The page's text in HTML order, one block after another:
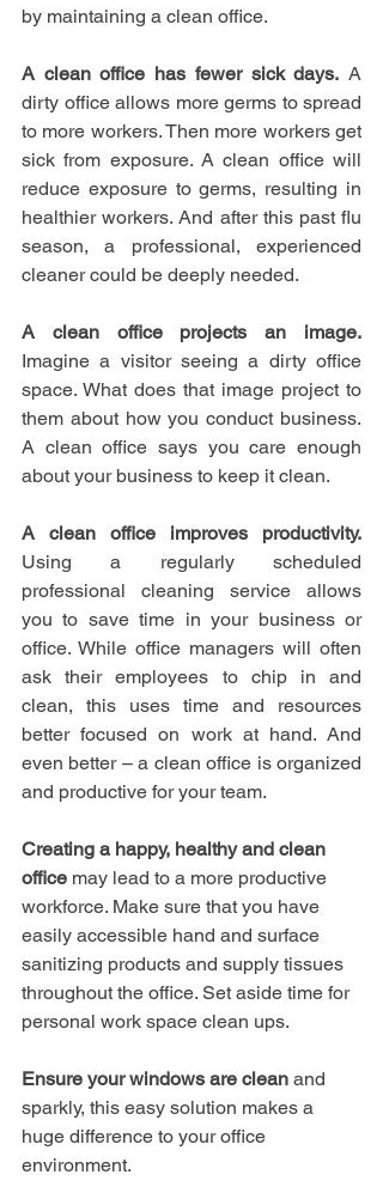
by maintaining a clean office.
A clean office has fewer sick days. A
dirty office allows more germs to spread
to more workers. Then more workers get
sick from exposure. A clean office will
reduce exposure to germs, resulting in
healthier workers. And after this past flu
season, a professional, experienced
cleaner could be deeply needed.
A clean office projects an image.
Imagine a visitor seeing a dirty office
space. What does that image project to
them about how you conduct business.
A clean office says you care enough
about your business to keep it clean.
A clean office improves productivity.
Using a regularly scheduled
professional cleaning service allows
you to save time in your business or
office. While office managers will often
ask their employees to chip in and
clean, this uses time and resources
better focused on work at hand. And
even better – a clean office is organized
and productive for your team.
Creating a happy, healthy and clean
office may lead to a more productive
workforce. Make sure that you have
easily accessible hand and surface
sanitizing products and supply tissues
throughout the office. Set aside time for
personal work space clean ups.
Ensure your windows are clean and
sparkly, this easy solution makes a
huge difference to your office
environment.